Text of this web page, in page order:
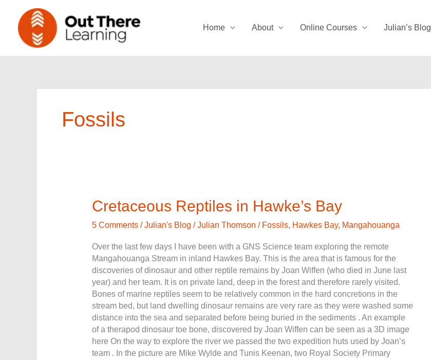
content
Home About Online Courses Julian’s Blog
Fossils
Cretaceous Reptiles in Hawke’s Bay
5 Comments /Julian's Blog /Julian Thomson / Fossils, Hawkes Bay, Mangahouanga
Over the last few days I have been with a GNS Science team exploring the remote
Mangahouanga Stream in inland Hawkes Bay. This is the area that is famous for the
discoveries of dinosaur and other reptile remains by Joan Wiffen (who died in June last
year) and her team. It is on private land, deep in the forest and therefore rarely visited.
Bones of marine reptiles seem to be relatively common in the hard concretions in the
stream bed, but land dwelling dinosaur remains are very rare as they were washed some
distance into the sea and separated before being buried in the sediments . An example
of a therapod dinosaur toe bone, discovered by Joan Wiffen can be seen as a 3D image
here On the way to explore the river we passed the two expedition huts used by Joan’s
team . In the picture are Mike Wylde and Tunis Keenan, two Royal Society Primary
Cretaceous
Reptiles
in
Bay